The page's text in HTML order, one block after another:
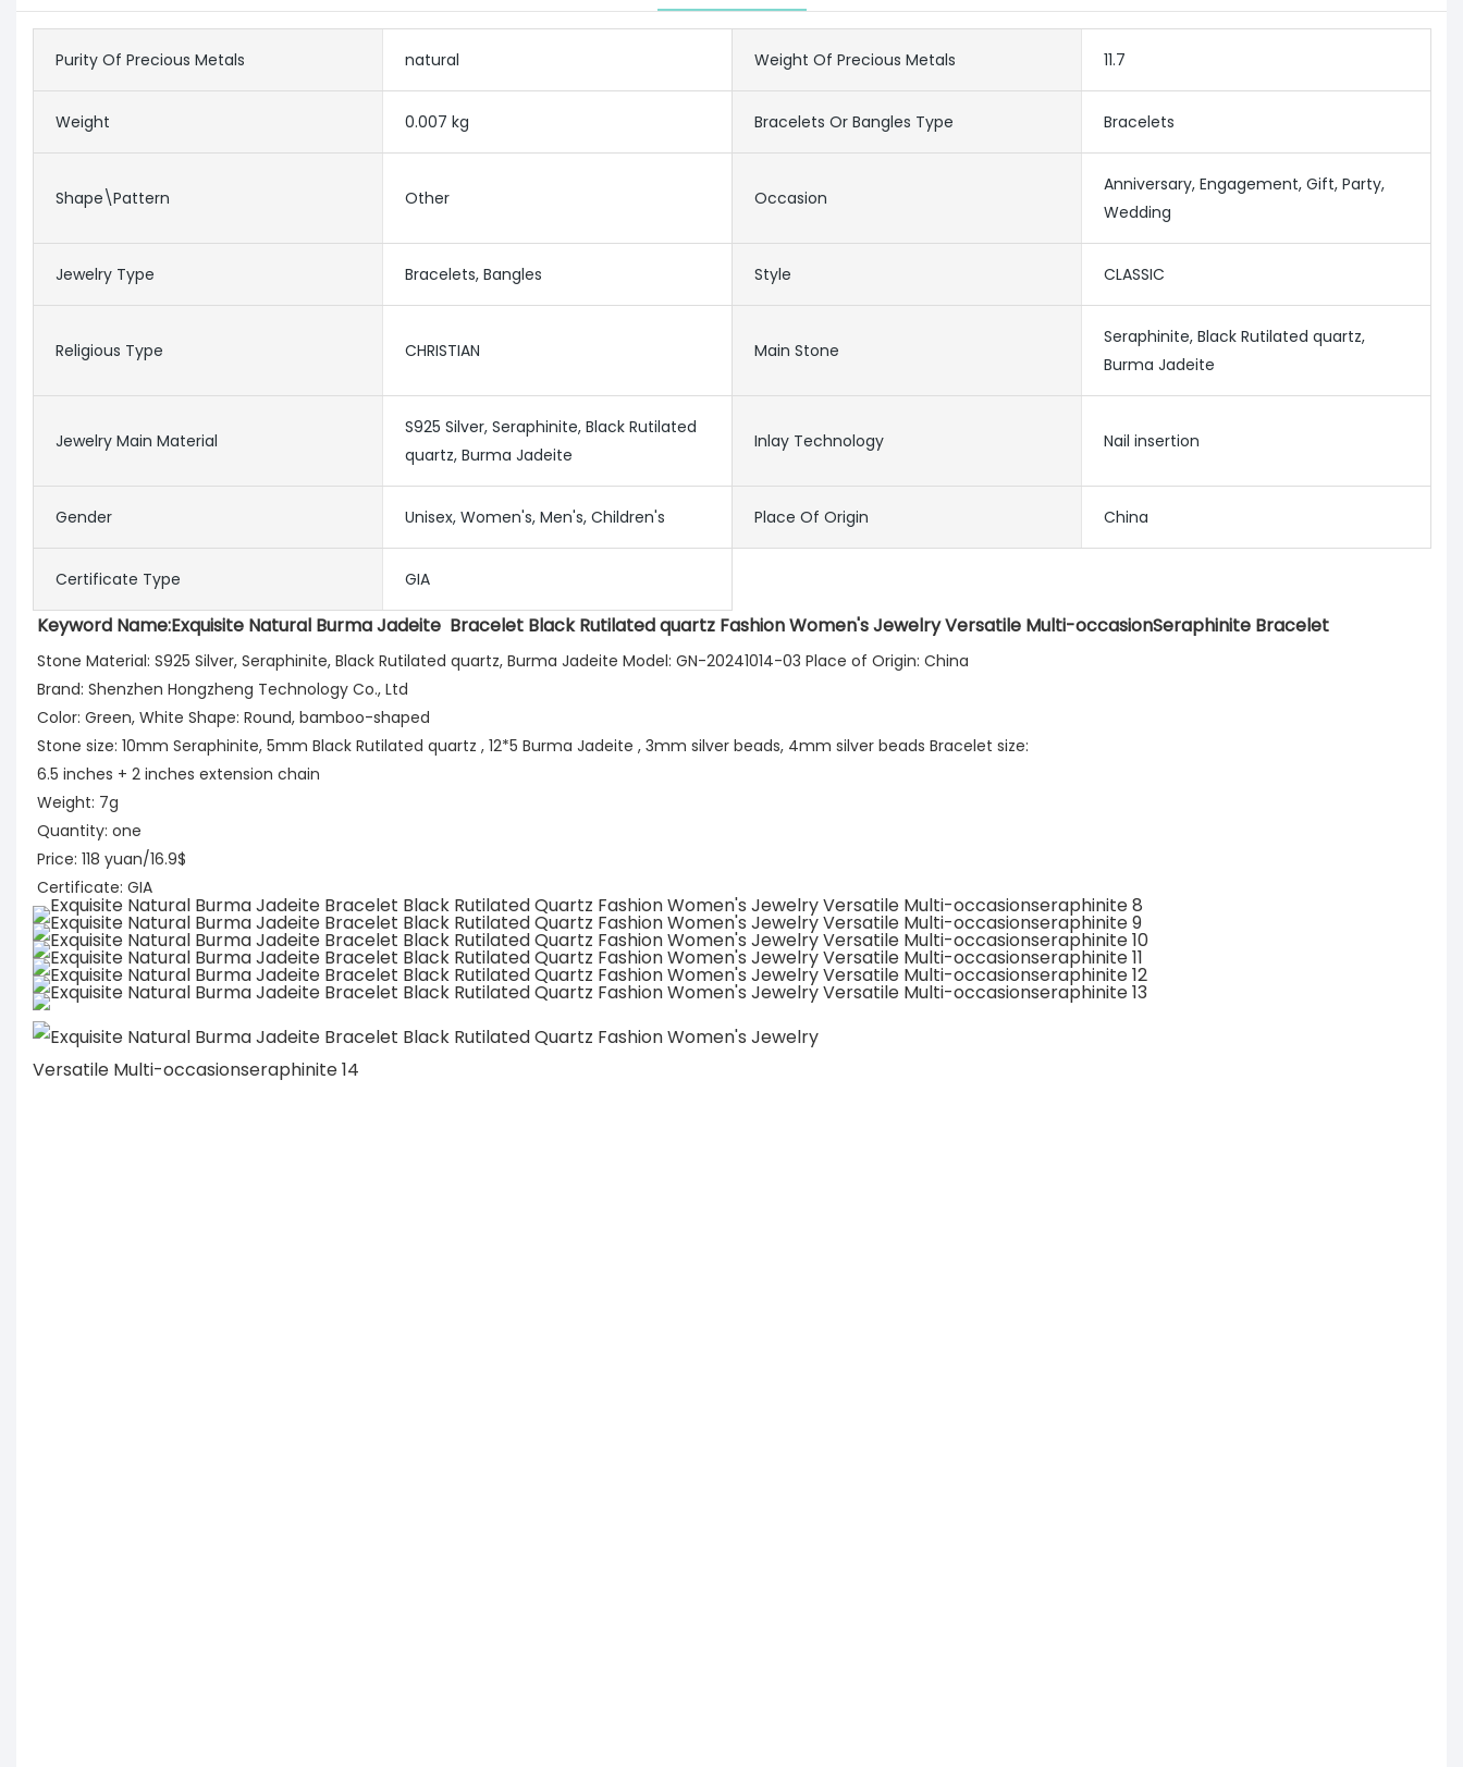
Purity Of Precious Metals natural Weight Of Precious Metals 11.7
Weight 0.007 kg Bracelets Or Bangles Type Bracelets
Shape\pattern Other Occasion
Anniversary, Engagement, Gift, Party,
Wedding
Jewelry Type Bracelets, Bangles Style CLASSIC
Religious Type CHRISTIAN Main Stone
Seraphinite, Black Rutilated quartz,
Burma Jadeite
Jewelry Main Material
S925 Silver, Seraphinite, Black Rutilated
quartz, Burma Jadeite
Inlay Technology Nail insertion
Gender Unisex, Women's, Men's, Children's Place Of Origin China
Certificate Type GIA
Keyword Name:Exquisite Natural Burma Jadeite  Bracelet Black Rutilated quartz Fashion Women's Jewelry Versatile Multi-occasionSeraphinite Bracelet
Stone Material: S925 Silver, Seraphinite, Black Rutilated quartz, Burma Jadeite Model: GN-20241014-03 Place of Origin: China
Brand: Shenzhen Hongzheng Technology Co., Ltd
Color: Green, White Shape: Round, bamboo-shaped
Stone size: 10mm Seraphinite, 5mm Black Rutilated quartz , 12*5 Burma Jadeite , 3mm silver beads, 4mm silver beads Bracelet size:
6.5 inches + 2 inches extension chain
Weight: 7g
Quantity: one
Price: 118 yuan/16.9$
Certificate: GIA